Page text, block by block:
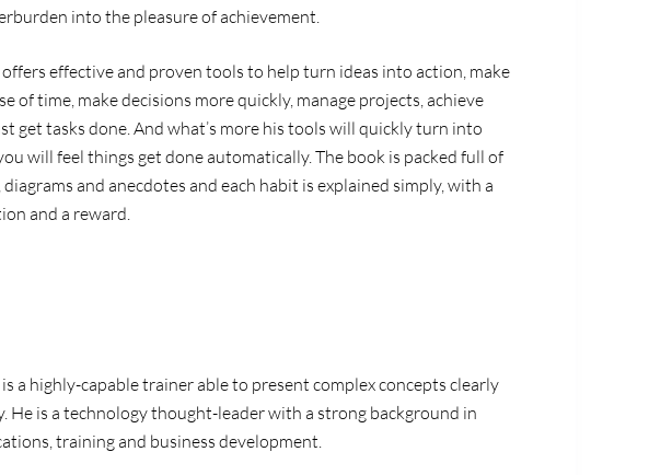
into the pleasure of achievement.
offers effective and proven tools to help turn ideas into action, make
of time, make decisions more quickly, manage projects, achieve
get tasks done. And what’s more his tools will quickly turn into
will feel things get done automatically. The book is packed full of
and anecdotes and each habit is explained simply, with a
and a reward.
a highly-capable trainer able to present complex concepts clearly
He is a technology thought-leader with a strong background in
training and business development.